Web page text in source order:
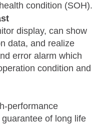
condition (SOH).
display, can show
data, and realize
error alarm which
condition and
performance
of long life